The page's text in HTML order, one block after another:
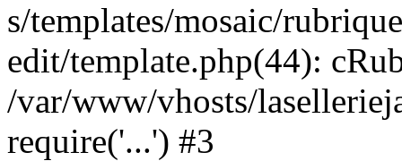
s/templates/mosaic/
edit/template.php(44):
/var/www/vhosts/
require('...') #3